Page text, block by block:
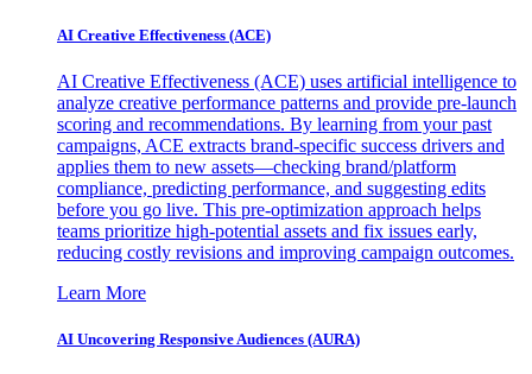
AI Creative Effectiveness (ACE)
AI Creative Effectiveness (ACE) uses artificial intelligence to
analyze creative performance patterns and provide pre-launch
scoring and recommendations. By learning from your past
campaigns, ACE extracts brand-specific success drivers and
applies them to new assets—checking brand/platform
compliance, predicting performance, and suggesting edits
before you go live. This pre-optimization approach helps
teams prioritize high-potential assets and fix issues early,
reducing costly revisions and improving campaign outcomes.
Learn More
AI Uncovering Responsive Audiences (AURA)